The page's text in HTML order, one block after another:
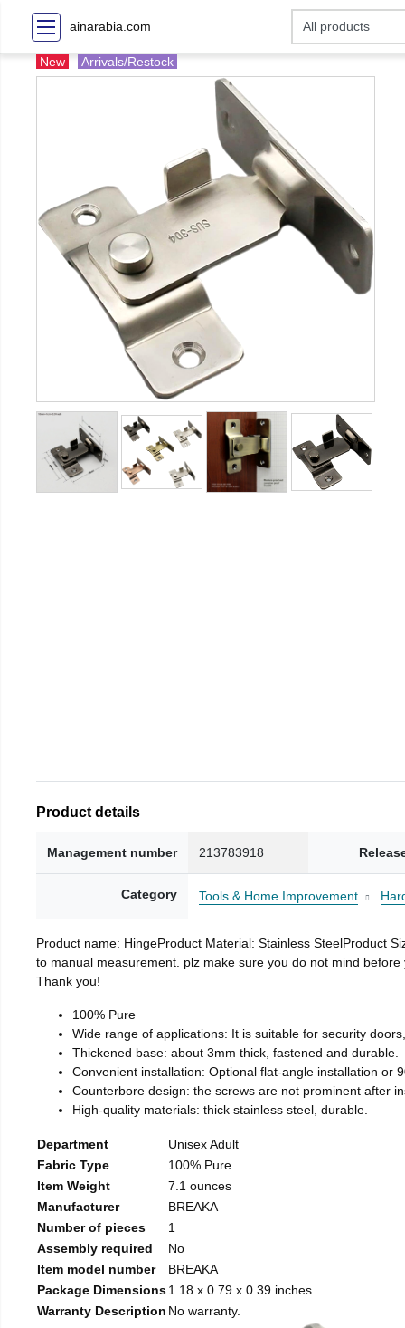
ainarabia.com
New Arrivals/Restock
Product details
Management number 213783918
Category Tools & Home Improvement
Product name: HingeProduct Material: Stainless SteelProduct
to manual measurement. plz make sure you do not mind
Thank you!
100% Pure
Wide range of applications: It is suitable for security
Thickened base: about 3mm thick, fastened and durable.
Convenient installation: Optional flat-angle installation or
Counterbore design: the screws are not prominent after
High-quality materials: thick stainless steel, durable.
Department
Unisex Adult
Fabric Type
100% Pure
Item Weight
7.1 ounces
Manufacturer
BREAKA
Number of pieces
1
Assembly required
No
Item model number
BREAKA
Package Dimensions1.18 x 0.79 x 0.39 inches
Warranty Description No warranty.